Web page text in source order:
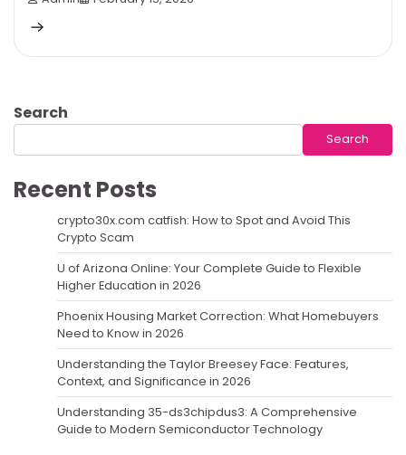
Search
Search
Recent Posts
crypto30x.com catfish: How to Spot and Avoid This
Crypto Scam
U of Arizona Online: Your Complete Guide to Flexible
Higher Education in 2026
Phoenix Housing Market Correction: What Homebuyers
Need to Know in 2026
Understanding the Taylor Breesey Face: Features,
Context, and Significance in 2026
Understanding 35-ds3chipdus3: A Comprehensive
Guide to Modern Semiconductor Technology